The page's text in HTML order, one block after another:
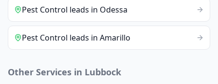
Pest Control leads in Odessa
Pest Control leads in Amarillo
Other Services in Lubbock